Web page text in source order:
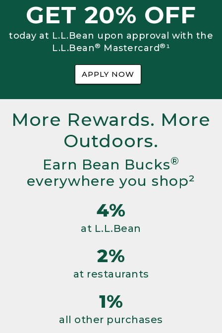
GET 20% OFF
today at L.L.Bean upon approval with the
L.L.Bean® Mastercard®¹
APPLY NOW
More Rewards. More
Outdoors.
Earn Bean Bucks®
everywhere you shop²
4%
at L.L.Bean
2%
at restaurants
1%
all other purchases